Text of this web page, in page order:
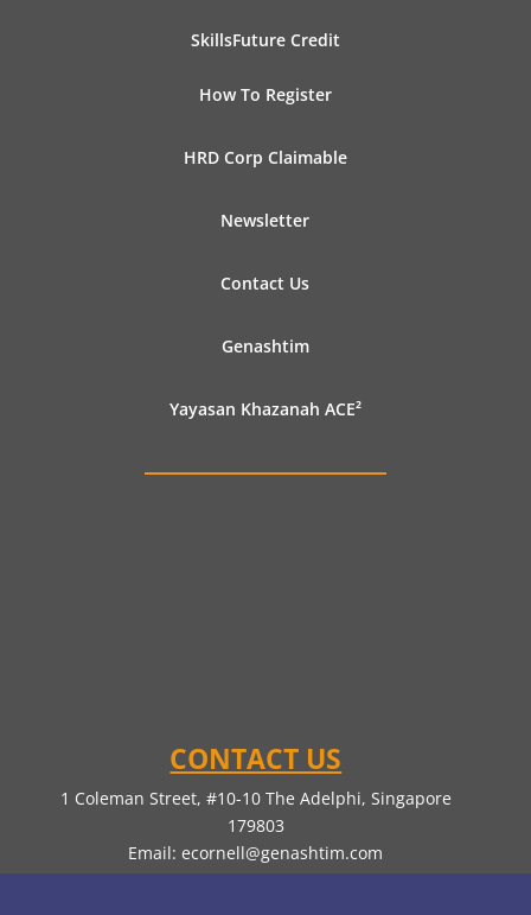
SkillsFuture Credit
How To Register
HRD Corp Claimable
Newsletter
Contact Us
Genashtim
Yayasan Khazanah ACE²
CONTACT US
1 Coleman Street, #10-10 The Adelphi, Singapore
179803
Email: ecornell@genashtim.com